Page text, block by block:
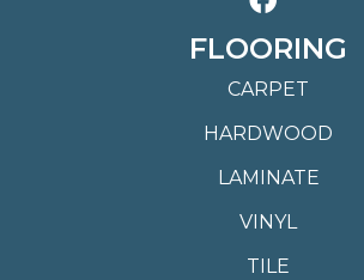
FLOORING
CARPET
HARDWOOD
LAMINATE
VINYL
TILE